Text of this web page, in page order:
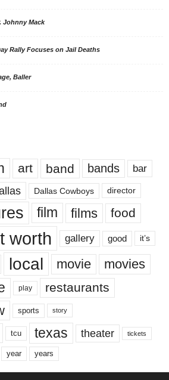
Johnny Mack
Rally Focuses on Jail Deaths
Baller
art band bands bar
Dallas Cowboys director
film films food
worth gallery good it’s
local movie movies
play restaurants
sports story
tcu texas theater tickets
year years